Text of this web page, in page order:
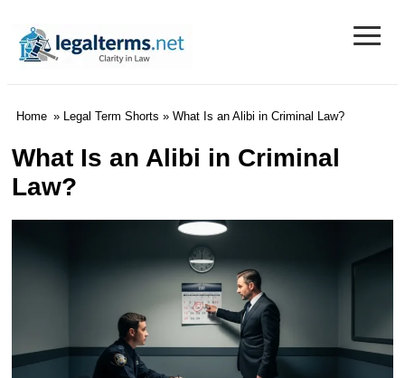
Legal Terms
≡
Home » Legal Term Shorts » What Is an Alibi in Criminal Law?
What Is an Alibi in Criminal
Law?